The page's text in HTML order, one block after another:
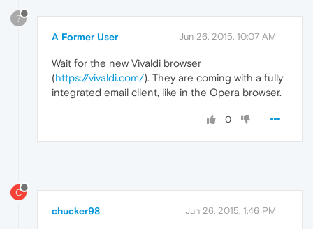
?
A Former User Jun 26, 2015, 10:07 AM
Wait for the new Vivaldi browser
(https://vivaldi.com/). They are coming with a fully
integrated email client, like in the Opera browser.
0
C
chucker98 Jun 26, 2015, 1:46 PM